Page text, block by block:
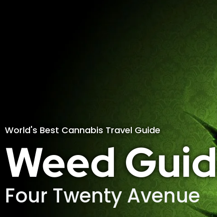
World's Best Cannabis Travel Guide
Weed
Four Twenty Avenue